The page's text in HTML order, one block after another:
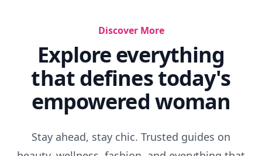
Discover More
Explore everything
that defines today's
empowered woman
Stay ahead, stay chic. Trusted guides on